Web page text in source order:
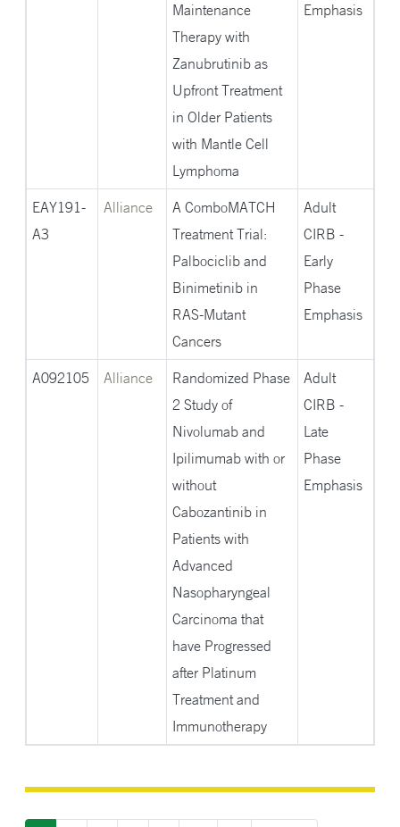
Maintenance
Therapy with
Zanubrutinib as
Upfront Treatment
in Older Patients
with Mantle Cell
Lymphoma
Emphasis
EAY191-
A3
Alliance
A ComboMATCH
Treatment Trial:
Palbociclib and
Binimetinib in
RAS-Mutant
Cancers
Adult
CIRB -
Early
Phase
Emphasis
A092105 Alliance
Randomized Phase
2 Study of
Nivolumab and
Ipilimumab with or
without
Cabozantinib in
Patients with
Advanced
Nasopharyngeal
Carcinoma that
have Progressed
after Platinum
Treatment and
Immunotherapy
Adult
CIRB -
Late
Phase
Emphasis